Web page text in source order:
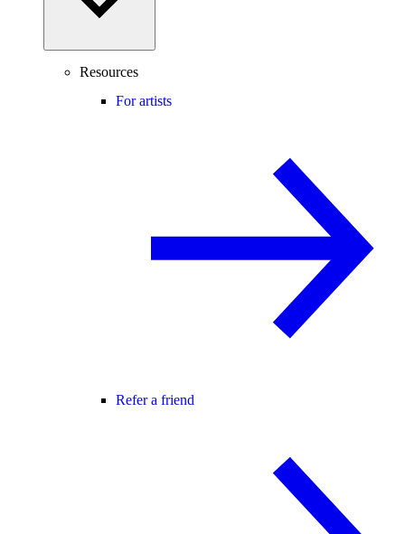
Resources
For artists
Refer a friend